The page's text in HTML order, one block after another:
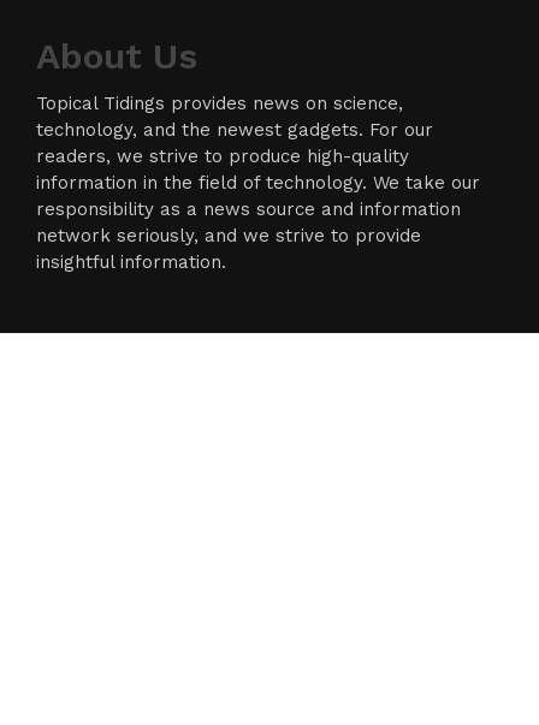
About Us
Topical Tidings provides news on science,
technology, and the newest gadgets. For our
readers, we strive to produce high-quality
information in the field of technology. We take our
responsibility as a news source and information
network seriously, and we strive to provide
insightful information.